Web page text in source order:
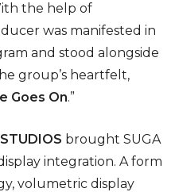
the help of
was manifested in
and stood alongside
group’s heartfelt,
Goes On.”
brought SUGA
integration. A form
volumetric display